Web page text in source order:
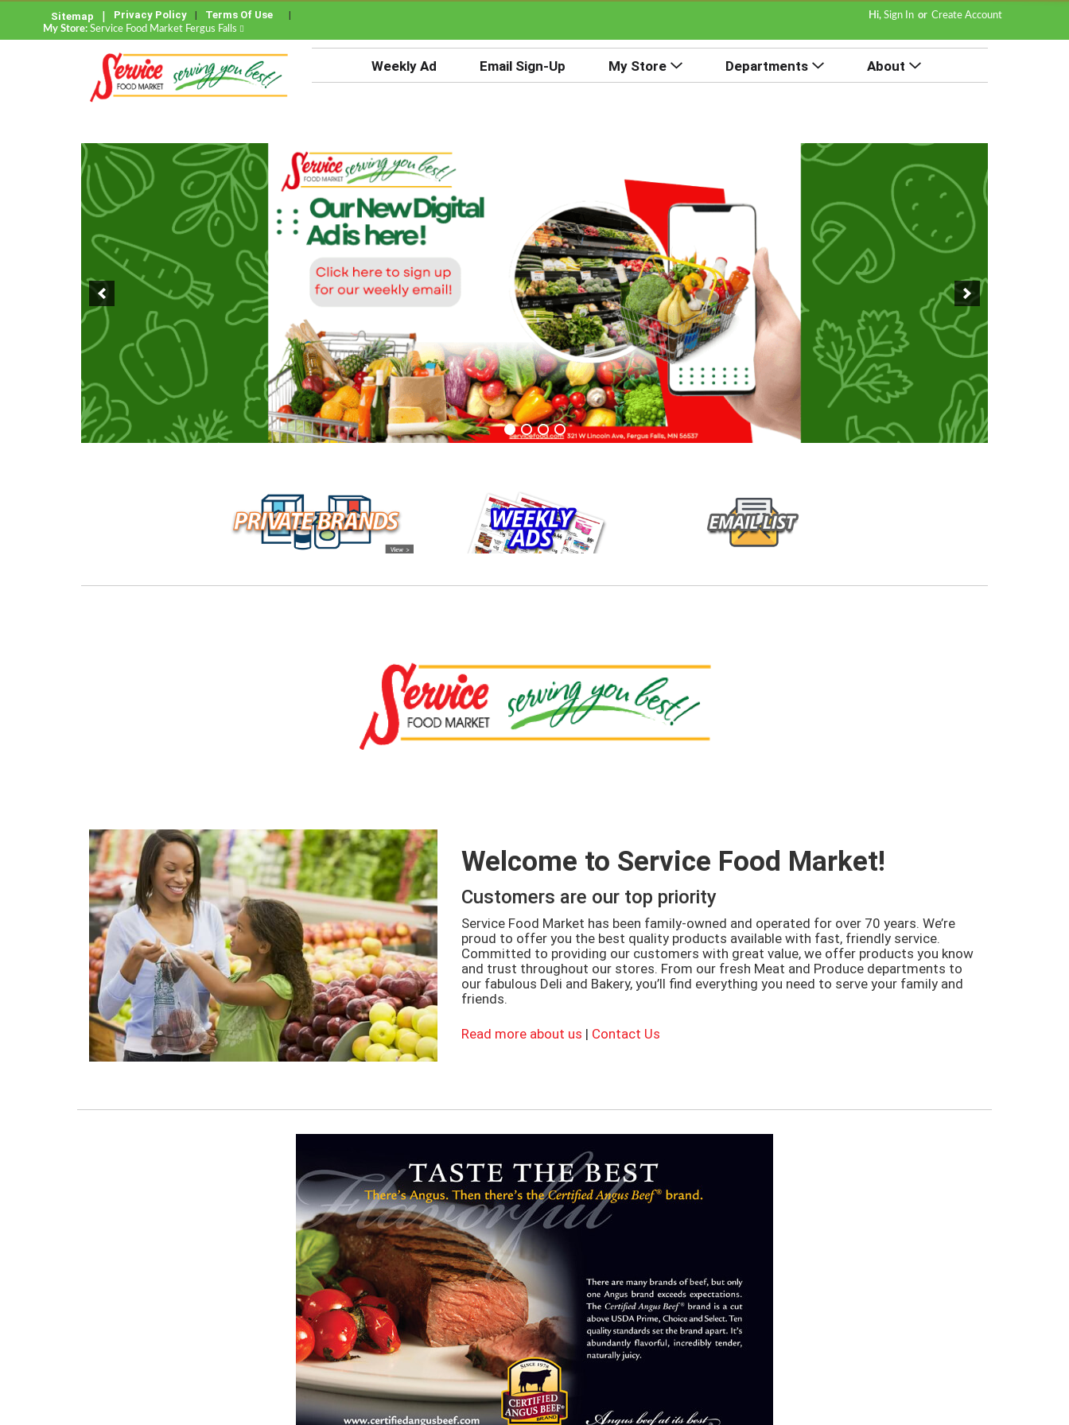
Sitemap Privacy Policy Terms Of Use
My Store: Service Food Market Fergus Falls
Hi,Sign In Or Create Account
Weekly Ad Email Sign-Up My Store Departments About
Welcome to Service Food Market!
Customers are our top priority
Service Food Market has been family-owned and operated for over 70 years. We’re
proud to offer you the best quality products available with fast, friendly service.
Committed to providing our customers with great value, we offer products you know
and trust throughout our stores. From our fresh Meat and Produce departments to
our fabulous Deli and Bakery, you’ll find everything you need to serve your family and
friends.
Read more about us | Contact Us